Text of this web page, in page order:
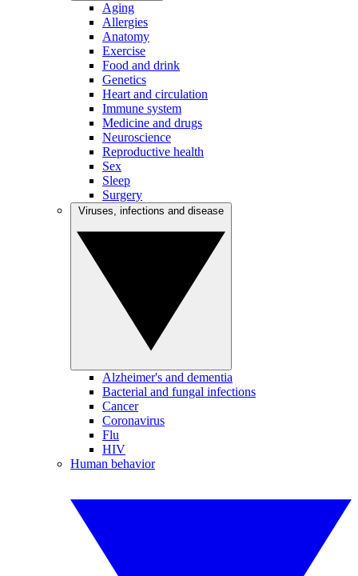
Aging
Allergies
Anatomy
Exercise
Food and drink
Genetics
Heart and circulation
Immune system
Medicine and drugs
Neuroscience
Reproductive health
Sex
Sleep
Surgery
Alzheimer's and dementia
Bacterial and fungal infections
Cancer
Coronavirus
Flu
HIV
Human behavior